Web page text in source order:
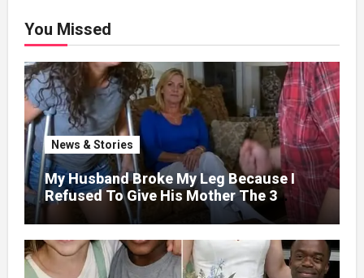
You Missed
News & Stories
My Husband Broke My Leg Because I
Refused To Give His Mother The 3
Million I Won In The Lottery. And When
The Next Day He Happily Went To The
Atm To Withdraw His Paycheck, He Was
Horrified By What He Saw…